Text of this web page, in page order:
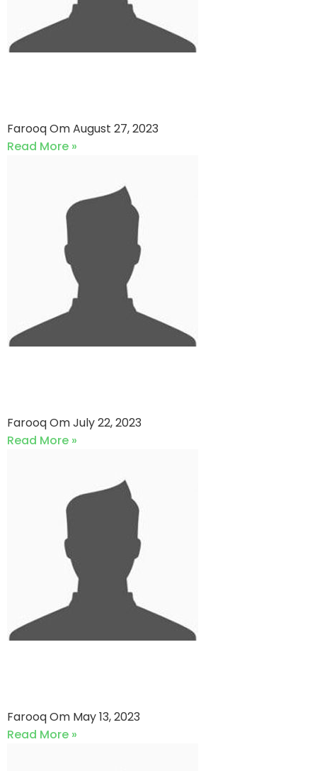
Farooq OmAugust 27, 2023
Read More »
Farooq OmJuly 22, 2023
Read More »
Farooq Om May 13, 2023
Read More »